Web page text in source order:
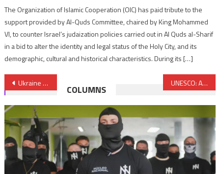
The Organization of Islamic Cooperation (OIC) has paid tribute to the
support provided by Al-Quds Committee, chaired by King Mohammed
VI, to counter Israel’s judaization policies carried out in Al Quds al-Sharif
in a bid to alter the identity and legal status of the Holy City, and its
demographic, cultural and historical characteristics. During its […]
Post
navigation
Ukraine seeks an FTA with Morocco UNESCO: Arab Group hails Morocco’s King efforts in defense of Al Quds
COLUMNS